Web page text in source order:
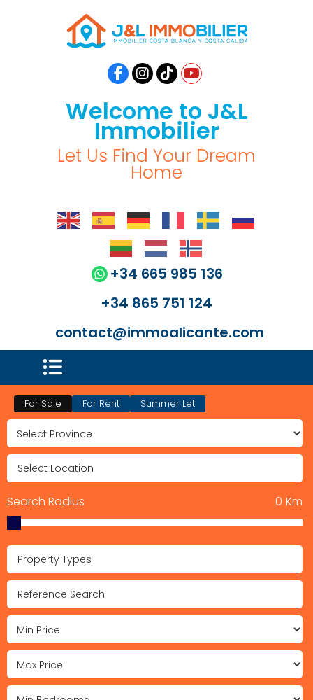
Welcome to J&L
Immobilier
Let Us Find Your Dream
Home
+34 665 985 136
+34 865 751 124
contact@immoalicante.com
For Sale For Rent Summer Let
Search Radius Km
0
Property Types